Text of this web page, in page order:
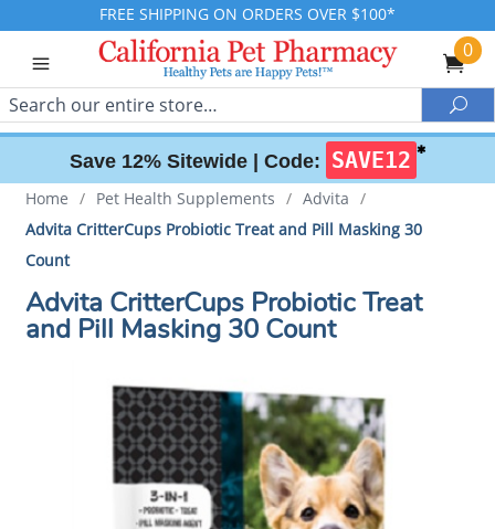
FREE SHIPPING ON ORDERS OVER $100*
0
Search
Save 12% Sitewide | Code: SAVE12 ✱
Home / Pet Health Supplements / Advita /
Advita CritterCups Probiotic Treat and Pill Masking 30
Count
Advita CritterCups Probiotic Treat
and Pill Masking 30 Count